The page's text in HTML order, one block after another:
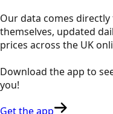
Our data comes
themselves, updated
prices across the UK
Download the app to
you!
Get the app